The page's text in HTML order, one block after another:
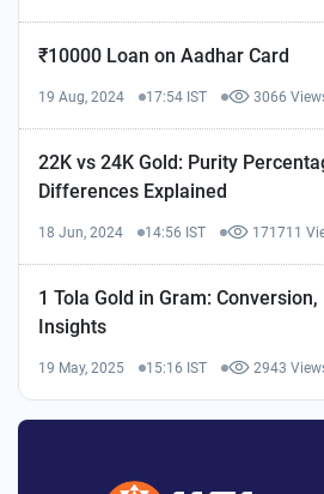
₹10000 Loan on Aadhar Card
19 Aug, 2024 17:54 IST 3066
22K vs 24K Gold: Purity
Differences Explained
18 Jun, 2024 14:56 IST 171711
1 Tola Gold in Gram:
Insights
19 May, 2025 15:16 IST 2943